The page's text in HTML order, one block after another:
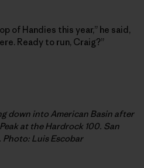
of Handies this year,” he said,
Ready to run, Craig?”
down into American Basin after
at the Hardrock 100. San
Luis Escobar